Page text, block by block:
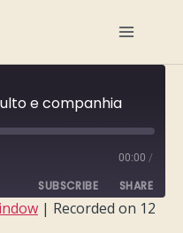
e companhia
00:00 /
SUBSCRIBE SHARE
| Recorded on 12